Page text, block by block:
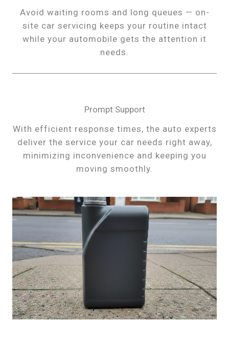
Avoid waiting rooms and long queues — on-
site car servicing keeps your routine intact
while your automobile gets the attention it
needs.
Prompt Support
With efficient response times, the auto experts
deliver the service your car needs right away,
minimizing inconvenience and keeping you
moving smoothly.